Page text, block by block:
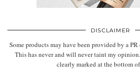
DISCLAIMER
Some products may have been provided by a
This has never and will never taint my
clearly marked at the bottom